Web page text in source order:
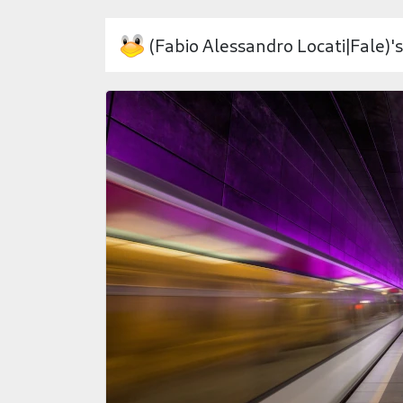
(Fabio Alessandro